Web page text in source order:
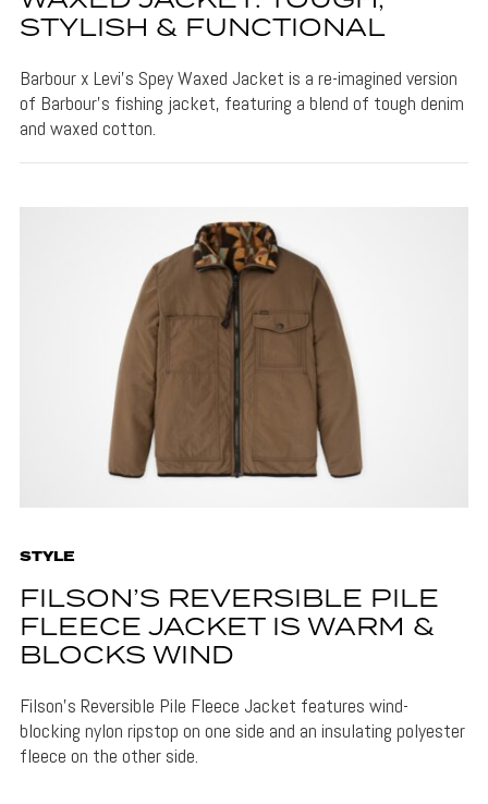
STYLISH & FUNCTIONAL
Barbour x Levi's Spey Waxed Jacket is a re-imagined version
of Barbour's fishing jacket, featuring a blend of tough denim
and waxed cotton.
STYLE
FILSON’S REVERSIBLE PILE
FLEECE JACKET IS WARM &
BLOCKS WIND
Filson's Reversible Pile Fleece Jacket features wind-
blocking nylon ripstop on one side and an insulating polyester
fleece on the other side.